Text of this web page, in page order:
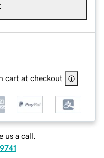
cart at checkout
us a call.